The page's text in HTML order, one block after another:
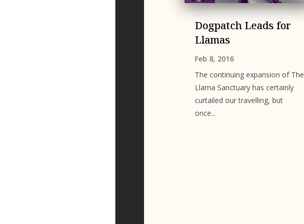
Dogpatch Leads for
Llamas
Feb 8, 2016
The continuing expansion of The
Llama Sanctuary has certainly
curtailed our travelling, but
once...